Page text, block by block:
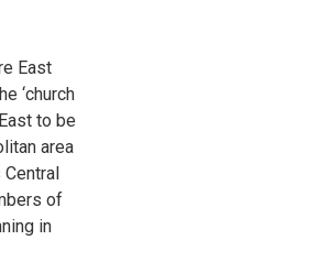
East
‘church
to be
area
Central
of
in